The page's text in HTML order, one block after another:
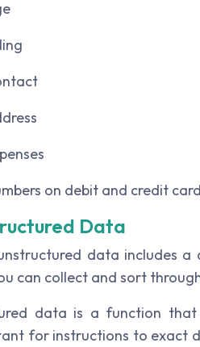
on debit and credit
Data
data includes
can collect and sort
data is a function
for instructions to exact